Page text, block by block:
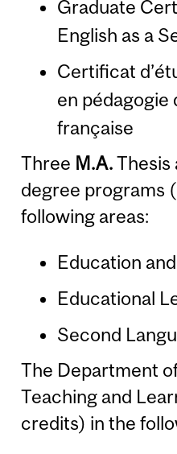
Graduate
English as a
Certificat
en pédagogie
française
Three M.A.Thesis
degree programs
following areas:
Education
Educational
Second
The Department
Teaching and
credits) in the